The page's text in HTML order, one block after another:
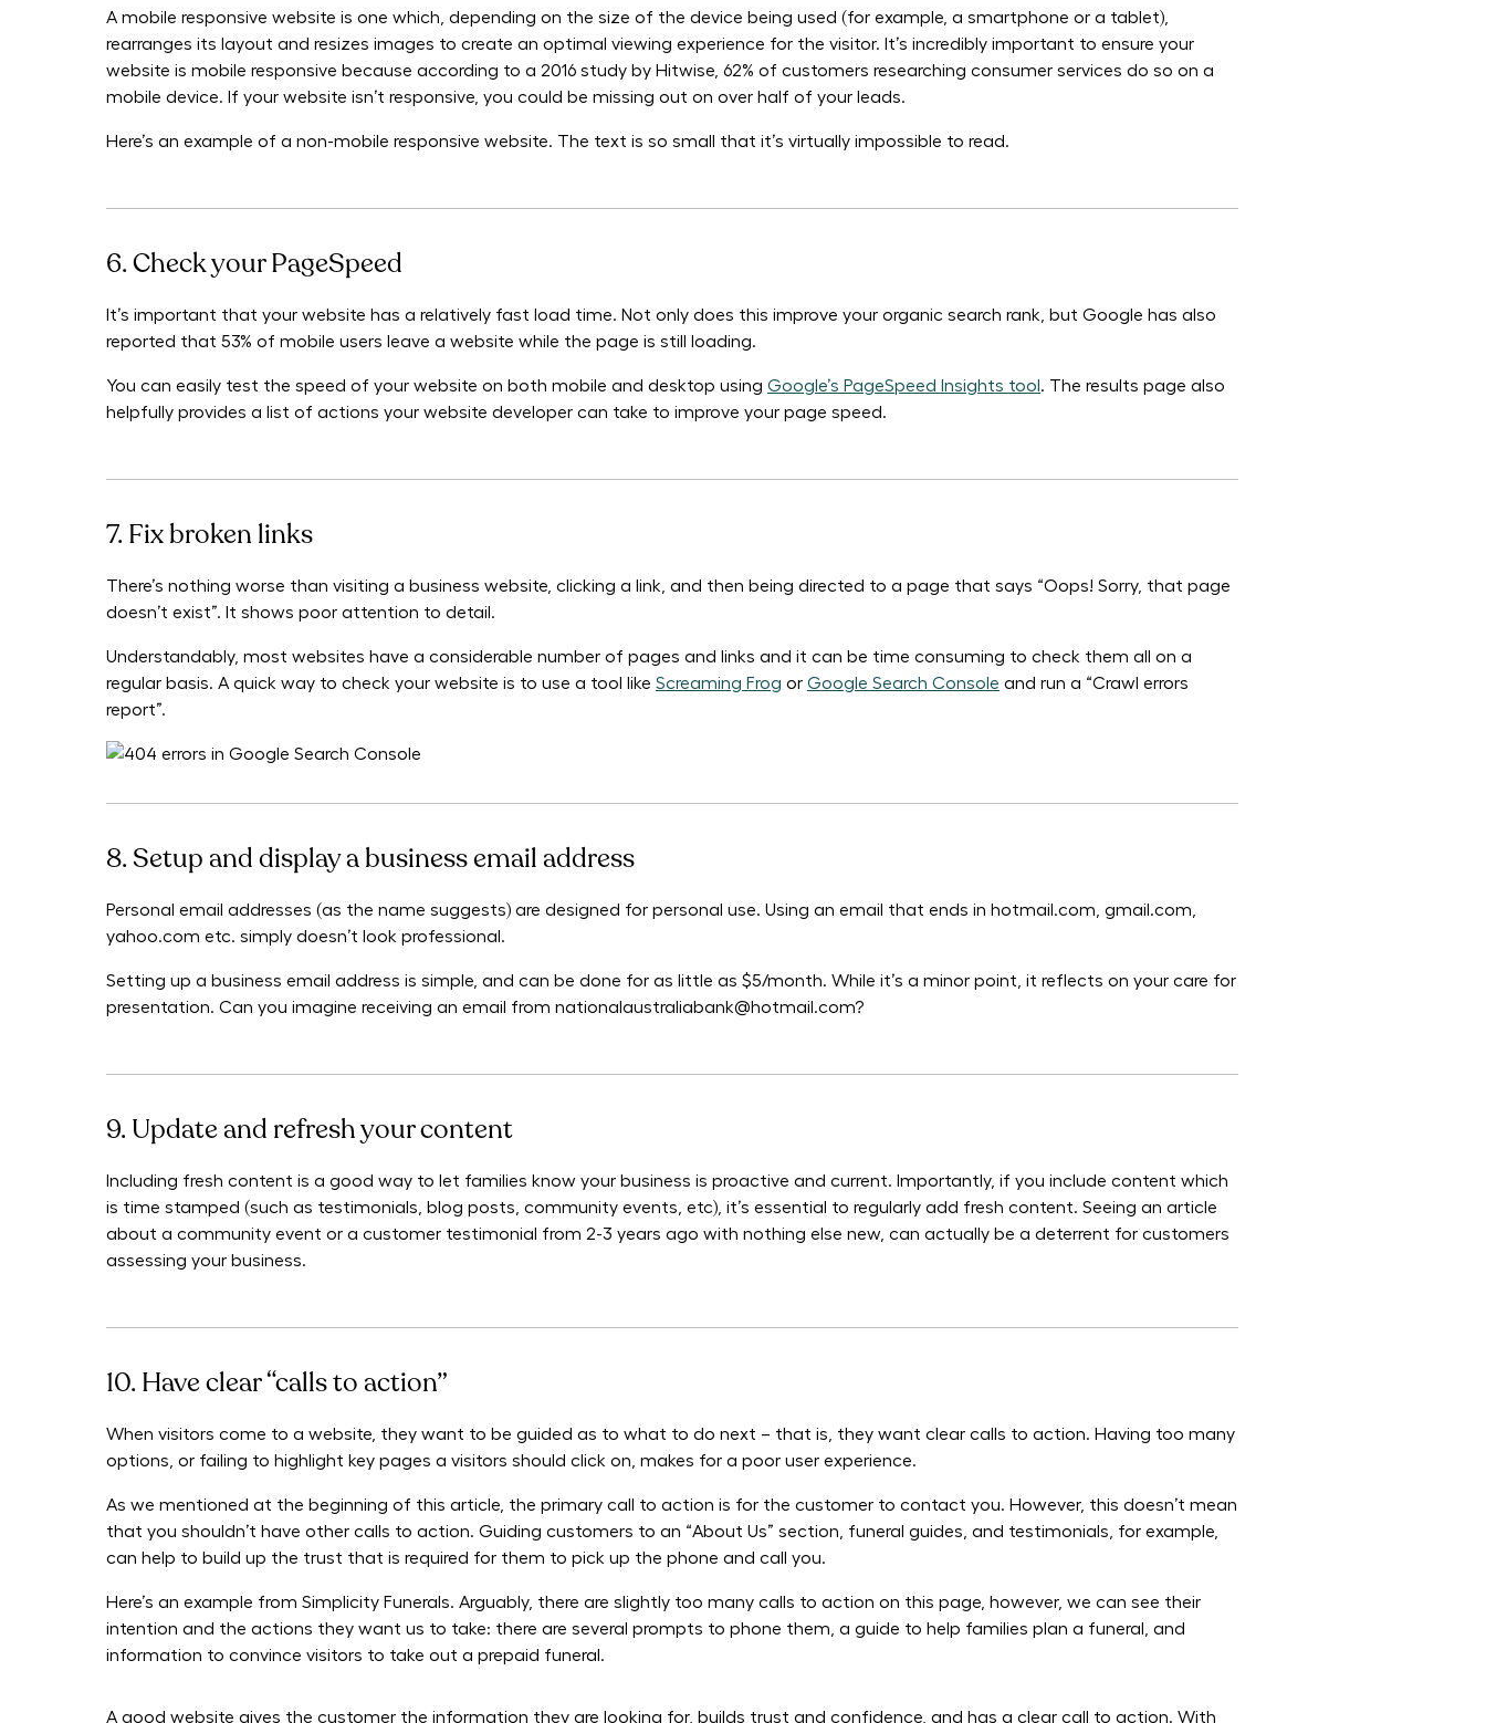
A mobile responsive website is one which, depending on the size of the device being used (for example, a smartphone or a tablet),
rearranges its layout and resizes images to create an optimal viewing experience for the visitor. It’s incredibly important to ensure your
website is mobile responsive because according to a 2016 study by Hitwise, 62% of customers researching consumer services do so on a
mobile device. If your website isn’t responsive, you could be missing out on over half of your leads.
Here’s an example of a non-mobile responsive website. The text is so small that it’s virtually impossible to read.
6. Check your PageSpeed
It’s important that your website has a relatively fast load time. Not only does this improve your organic search rank, but Google has also
reported that 53% of mobile users leave a website while the page is still loading.
You can easily test the speed of your website on both mobile and desktop using Google’s PageSpeed Insights tool . The results page also
helpfully provides a list of actions your website developer can take to improve your page speed.
7. Fix broken links
There’s nothing worse than visiting a business website, clicking a link, and then being directed to a page that says “Oops! Sorry, that page
doesn’t exist”. It shows poor attention to detail.
Understandably, most websites have a considerable number of pages and links and it can be time consuming to check them all on a
regular basis. A quick way to check your website is to use a tool like Screaming Frog or Google Search Console and run a “Crawl errors
report”.
8. Setup and display a business email address
Personal email addresses (as the name suggests) are designed for personal use. Using an email that ends in hotmail.com, gmail.com,
yahoo.com etc. simply doesn’t look professional.
Setting up a business email address is simple, and can be done for as little as $5/month. While it’s a minor point, it reflects on your care for
presentation. Can you imagine receiving an email from nationalaustraliabank@hotmail.com?
9. Update and refresh your content
Including fresh content is a good way to let families know your business is proactive and current. Importantly, if you include content which
is time stamped (such as testimonials, blog posts, community events, etc), it’s essential to regularly add fresh content. Seeing an article
about a community event or a customer testimonial from 2-3 years ago with nothing else new, can actually be a deterrent for customers
assessing your business.
10. Have clear “calls to action”
When visitors come to a website, they want to be guided as to what to do next – that is, they want clear calls to action. Having too many
options, or failing to highlight key pages a visitors should click on, makes for a poor user experience.
As we mentioned at the beginning of this article, the primary call to action is for the customer to contact you. However, this doesn’t mean
that you shouldn’t have other calls to action. Guiding customers to an “About Us” section, funeral guides, and testimonials, for example,
can help to build up the trust that is required for them to pick up the phone and call you.
Here’s an example from Simplicity Funerals. Arguably, there are slightly too many calls to action on this page, however, we can see their
intention and the actions they want us to take: there are several prompts to phone them, a guide to help families plan a funeral, and
information to convince visitors to take out a prepaid funeral.
A good website gives the customer the information they are looking for, builds trust and confidence, and has a clear call to action. With